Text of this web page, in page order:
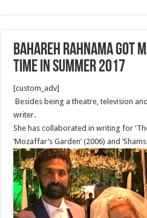
Bahareh Rahnama got
time in summer 2017
[custom_adv]
Besides being a theatre, television
writer.
She has collaborated in writing for
‘Mozaffar’s Garden’ (2006) and